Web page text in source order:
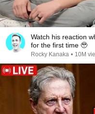
Watch his reaction
for the first time 🥹
Rocky Kanaka • 10M